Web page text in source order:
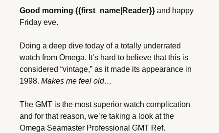
Good morning {{first_name|Reader}} and happy
Friday eve.
Doing a deep dive today of a totally underrated
watch from Omega. It’s hard to believe that this is
considered “vintage,” as it made its appearance in
1998. Makes me feel old…
The GMT is the most superior watch complication
and for that reason, we’re taking a look at the
Omega Seamaster Professional GMT Ref.